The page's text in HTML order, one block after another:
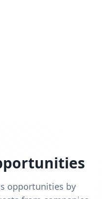
opportunities by